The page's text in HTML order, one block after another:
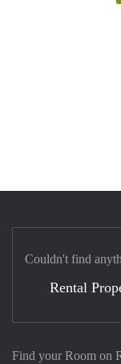
Find your Room on
Couldn't find
Rental